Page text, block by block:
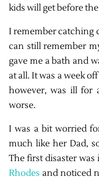
kids will get before
I remember catching
can still remember
gave me a bath and
at all. It was a week
however, was ill for
worse.
I was a bit worried
much like her Dad,
The first disaster
Rhodes and noticed